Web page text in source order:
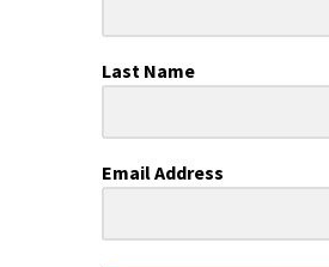
Last Name
Email Address